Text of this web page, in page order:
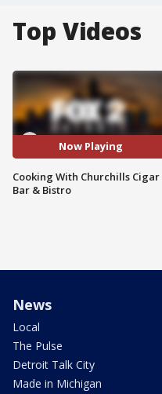
Top Videos
Now Playing
Cooking With Churchills Cigar
Bar & Bistro
News
Local
The Pulse
Detroit Talk City
Made in Michigan